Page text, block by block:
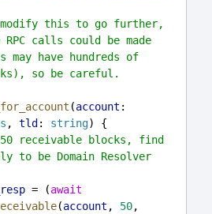
this to go further,
calls could be made
may have hundreds of
so be careful.
(account
, tld : string) {
receivable blocks, find
to be Domain Resolver
= (await
(account , 50